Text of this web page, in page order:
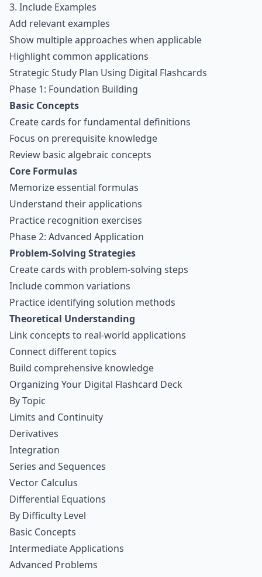
3. Include Examples
Add relevant examples
Show multiple approaches when applicable
Highlight common applications
Strategic Study Plan Using Digital Flashcards
Phase 1: Foundation Building
Basic Concepts
Create cards for fundamental definitions
Focus on prerequisite knowledge
Review basic algebraic concepts
Core Formulas
Memorize essential formulas
Understand their applications
Practice recognition exercises
Phase 2: Advanced Application
Problem-Solving Strategies
Create cards with problem-solving steps
Include common variations
Practice identifying solution methods
Theoretical Understanding
Link concepts to real-world applications
Connect different topics
Build comprehensive knowledge
Organizing Your Digital Flashcard Deck
By Topic
Limits and Continuity
Derivatives
Integration
Series and Sequences
Vector Calculus
Differential Equations
By Difficulty Level
Basic Concepts
Intermediate Applications
Advanced Problems